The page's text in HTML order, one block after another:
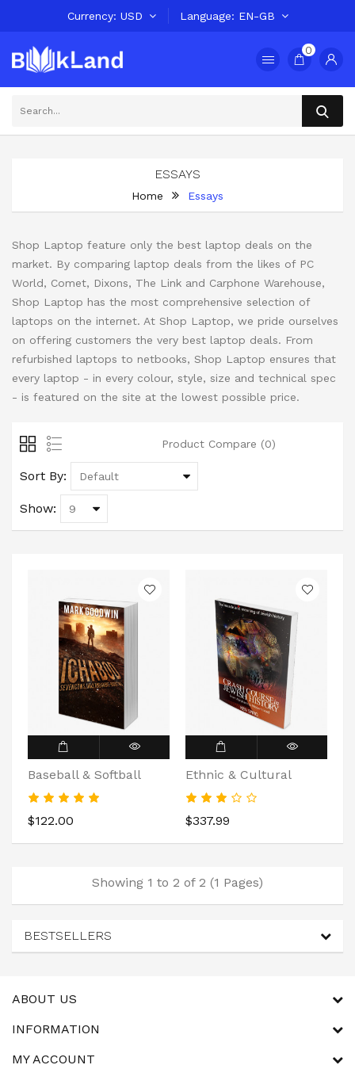
Currency USD Language EN-GB
0
ESSAYS
Home Essays
Shop Laptop feature only the best laptop deals on the
market. By comparing laptop deals from the likes of PC
World, Comet, Dixons, The Link and Carphone Warehouse,
Shop Laptop has the most comprehensive selection of
laptops on the internet. At Shop Laptop, we pride ourselves
on offering customers the very best laptop deals. From
refurbished laptops to netbooks, Shop Laptop ensures that
every laptop - in every colour, style, size and technical spec
- is featured on the site at the lowest possible price.
Product Compare (0)
Sort By:
Show:
Baseball & Softball
$122.00
Ethnic & Cultural
$337.99
Showing 1 to 2 of 2 (1 Pages)
BESTSELLERS
ABOUT US
INFORMATION
MY ACCOUNT